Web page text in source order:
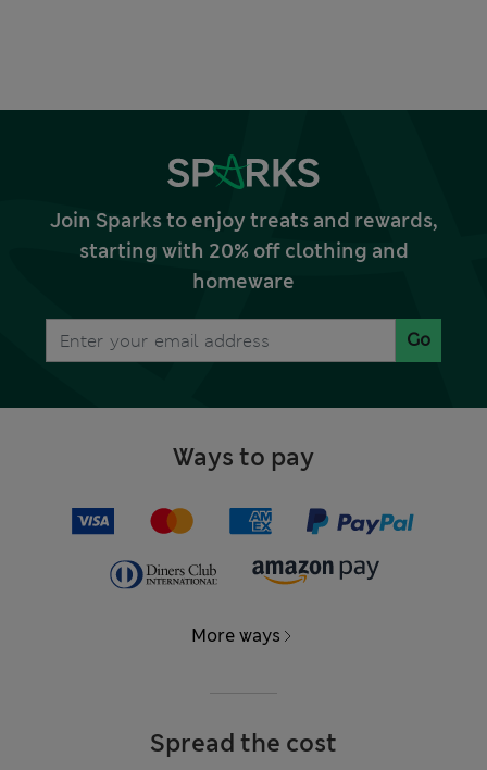
Join Sparks to enjoy treats and rewards,
starting with 20% off clothing and
homeware
Go
Ways to pay
More ways
Spread the cost